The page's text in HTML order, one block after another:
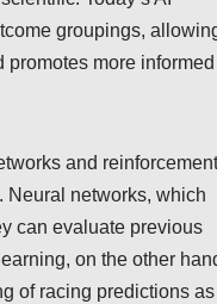
groupings,
more informed
and reinforcement
Neural networks, which
can evaluate previous
on the other
of racing predictions as